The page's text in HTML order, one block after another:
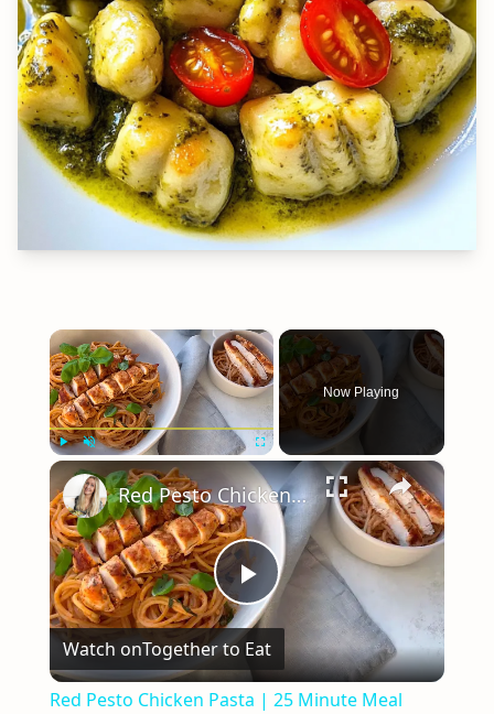
×
Fullscreen
Now Playing
×
Play
Video
Red Pesto Chicken Pasta | 25 Minute Meal
Watch onTogether to Eat
Red Pesto Chicken Pasta | 25 Minute Meal